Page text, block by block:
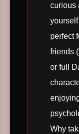
curious
perfect
friends
or full
Why